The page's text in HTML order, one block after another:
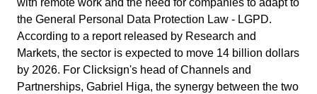
Performance
Process
Project
Risk
Survey
Human Development - HDM
Innovation and Change - ICM
Asset
Education
ISO 15189
Six Sigma
Computer Systems Validation
Achieve Regulatory Compliance and Cost Efficiency: SoftExpert's
Validation Services for Electronic Systems.
with remote work and the need for companies to adapt to
the General Personal Data Protection Law - LGPD.
According to a report released by Research and
Markets, the sector is expected to move 14 billion dollars
by 2026. For Clicksign's head of Channels and
Partnerships, Gabriel Higa, the synergy between the two